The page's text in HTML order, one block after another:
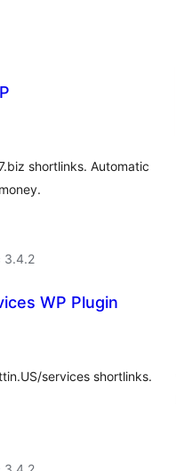
shortlinks. Automatic
3.4.2
WP Plugin
services shortlinks.